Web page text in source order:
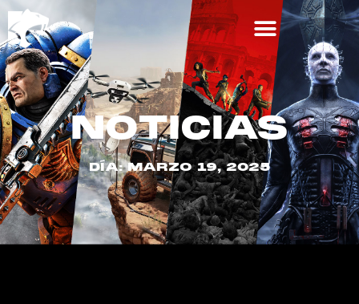
NOTICIAS
DÍA: MARZO 19, 2025